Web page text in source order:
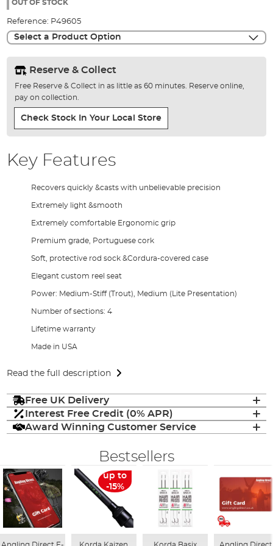
gallery
OUT OF STOCK
Reference: P49605
Select a Product Option
Reserve & Collect
Free Reserve & Collect in as little as 60 minutes. Reserve online,
pay on collection.
Check Stock In Your Local Store
Key Features
Recovers quickly &casts with unbelievable precision
Extremely light &smooth
Extremely comfortable Ergonomic grip
Premium grade, Portuguese cork
Soft, protective rod sock &Cordura-covered case
Elegant custom reel seat
Power: Medium-Stiff (Trout), Medium (Lite Presentation)
Number of sections: 4
Lifetime warranty
Made in USA
Read the full description
Free UK Delivery
Interest Free Credit (0% APR)
Award Winning Customer Service
Bestsellers
up to
-15%